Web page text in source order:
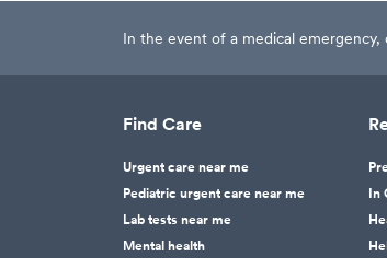
In the event of a medical emergency,
Find Care
Urgent care near me
Pediatric urgent care near me
Lab tests near me
Mental health
In